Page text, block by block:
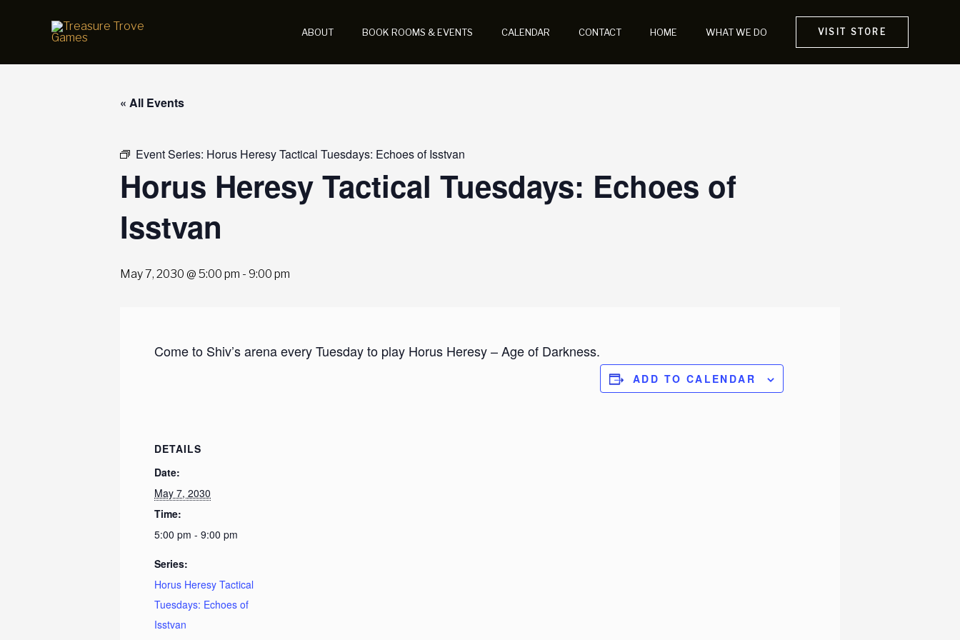
ABOUT BOOK ROOMS & EVENTS CALENDAR CONTACT HOME WHAT WE DO VISIT STORE
« All Events
Event Series: Horus Heresy Tactical Tuesdays: Echoes of Isstvan
Horus Heresy Tactical Tuesdays: Echoes of
Isstvan
May 7, 2030 @ 5:00 pm - 9:00 pm
Come to Shiv’s arena every Tuesday to play Horus Heresy – Age of Darkness.
ADD TO CALENDAR
DETAILS
Date:
May 7, 2030
Time:
5:00 pm - 9:00 pm
Series:
Horus Heresy Tactical
Tuesdays: Echoes of
Isstvan